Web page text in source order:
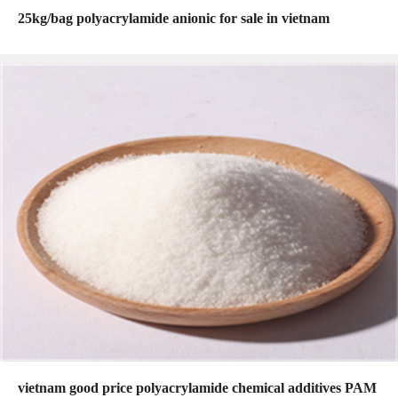
25kg/bag polyacrylamide anionic for sale in vietnam
vietnam good price polyacrylamide chemical additives PAM